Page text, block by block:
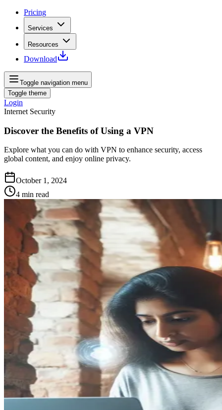
Pricing
Services
Resources
Download
Toggle navigation menu
Toggle theme
Login
Internet Security
Discover the Benefits of Using a VPN
Explore what you can do with VPN to enhance security, access
global content, and enjoy online privacy.
October 1, 2024
4 min read